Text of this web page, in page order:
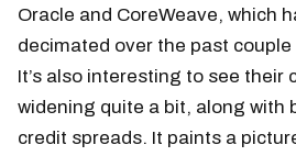
Oracle and CoreWeave, which
decimated over the past
It’s also interesting to see their
widening quite a bit, along with
credit spreads. It paints a